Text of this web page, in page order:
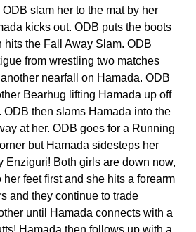
slam her to the mat by her
kicks out. ODB puts the boots
hits the Fall Away Slam. ODB
from wrestling two matches
nearfall on Hamada. ODB
Bearhug lifting Hamada up off
ODB then slams Hamada into the
at her. ODB goes for a Running
but Hamada sidesteps her
Enziguri! Both girls are down now,
feet first and she hits a forearm
and they continue to trade
until Hamada connects with a
Hamada then follows up with a